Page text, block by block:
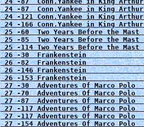
24 -87  Conn.Yankee in King
24 -121 Conn.Yankee in King
24 -166 Conn.Yankee in King
25 -60  Two Years Before the
25 -85  Two Years Before the
25 -114 Two Years Before the
26 -30  Frankenstein
26 -82  Frankenstein
26 -146 Frankenstein
26 -153 Frankenstein
27 -30  Adventures Of Marco
27 -70  Adventures Of Marco
27 -87  Adventures Of Marco
27 -117 Adventures Of Marco
27 -117 Adventures Of Marco